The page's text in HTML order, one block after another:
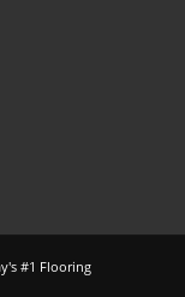
#1 Flooring